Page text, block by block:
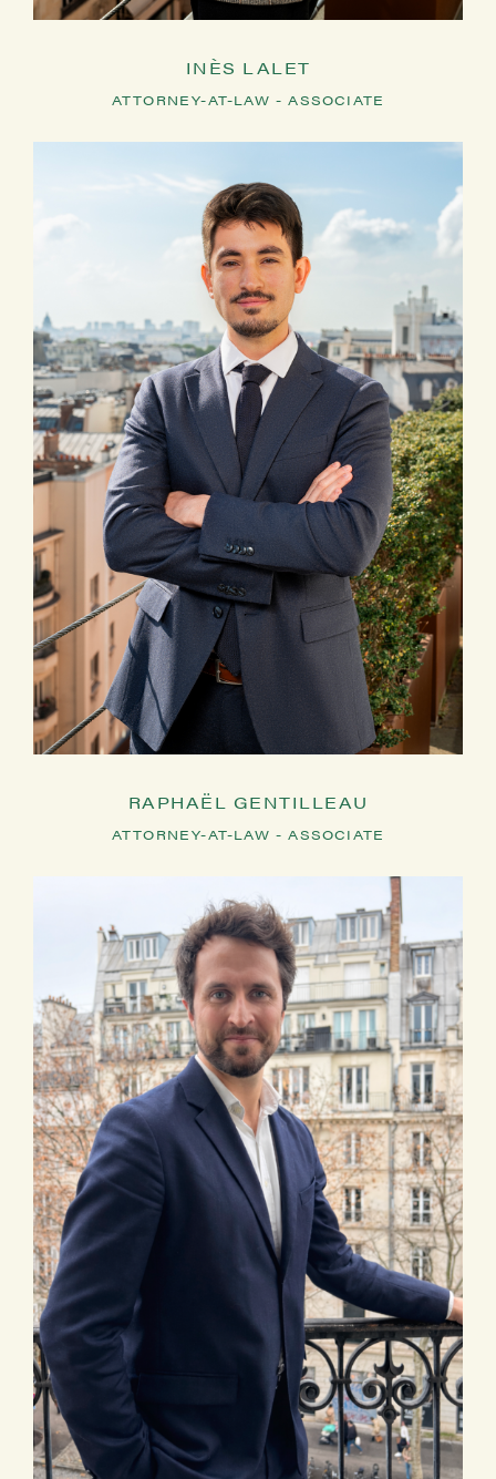
INÈS LALET
ATTORNEY-AT-LAW - ASSOCIATE
RAPHAËL GENTILLEAU
ATTORNEY-AT-LAW - ASSOCIATE